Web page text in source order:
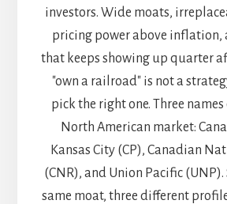
investors. Wide moats,
pricing power above inflation,
that keeps showing up quarter
"own a railroad" is not a
pick the right one. Three
North American market:
Kansas City (CP), Canadian
(CNR), and Union Pacific
same moat, three different